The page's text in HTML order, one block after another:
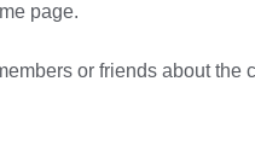
page.
or friends about the